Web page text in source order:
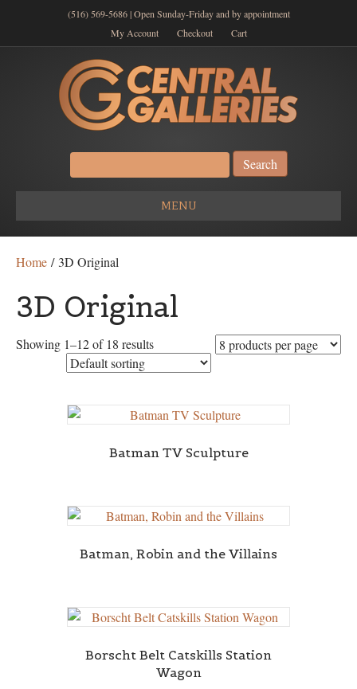
(516) 569-5686 | Open Sunday-Friday and by appointment
My Account
Checkout Cart
Search
for:
MENU
Home / 3D Original
3D Original
Showing 1–12 of 18 results
Batman TV Sculpture
Batman, Robin and the Villains
Borscht Belt Catskills Station
Wagon